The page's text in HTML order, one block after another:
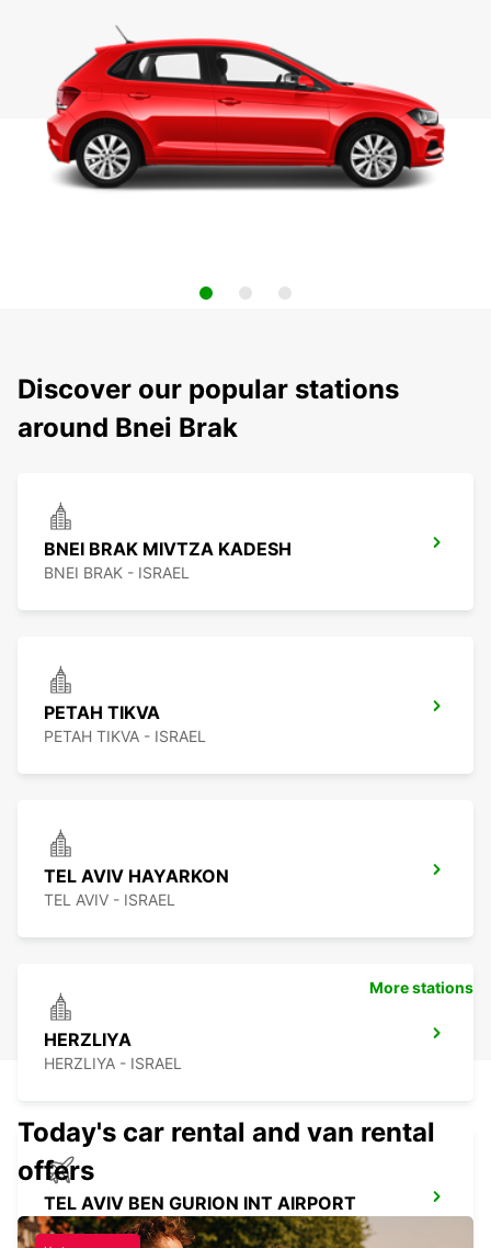
Discover our popular stations
around Bnei Brak
BNEI BRAK MIVTZA KADESH
BNEI BRAK - ISRAEL
PETAH TIKVA
PETAH TIKVA - ISRAEL
TEL AVIV HAYARKON
TEL AVIV - ISRAEL
HERZLIYA
HERZLIYA - ISRAEL
TEL AVIV BEN GURION INT AIRPORT
TEL AVIV - ISRAEL
More stations
Today's car rental and van rental
offers